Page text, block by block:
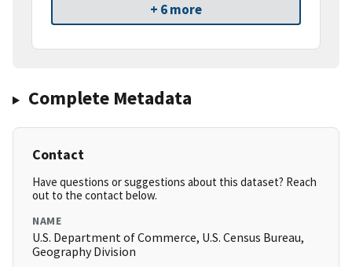
+ 6 more
Complete Metadata
Contact
Have questions or suggestions about this dataset? Reach
out to the contact below.
NAME
U.S. Department of Commerce, U.S. Census Bureau,
Geography Division